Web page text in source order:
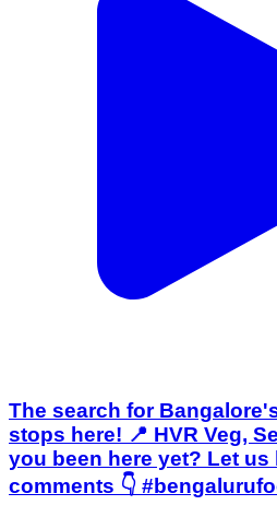
The search for
stops here! 📍 HVR Veg,
you been here yet? Let us
comments 👇